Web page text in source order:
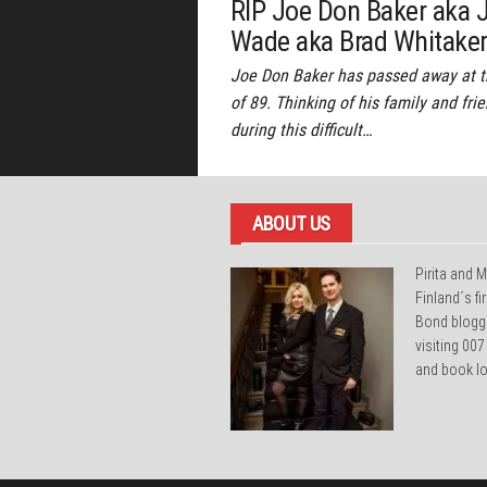
RIP Joe Don Baker aka
Wade aka Brad Whitaker
Joe Don Baker has passed away at
of 89. Thinking of his family and
during this difficult…
ABOUT US
Pirita and
Finland´s
Bond
visiting
and book